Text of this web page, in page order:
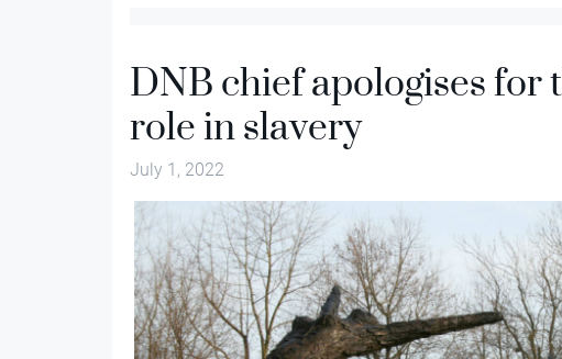
DNB chief apologises for
role in slavery
July 1, 2022